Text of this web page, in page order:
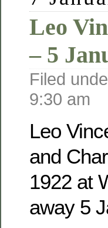
Leo
– 5
Filed
9:30 am
Leo
and
1922 at
away 5